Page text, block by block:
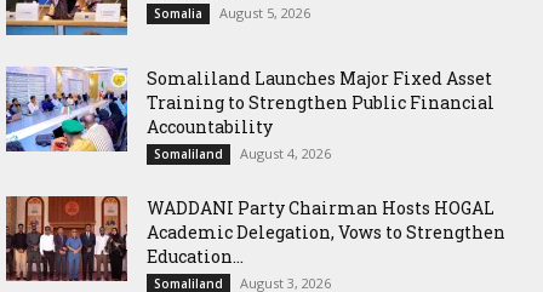
Somalia August 5, 2026
Somaliland Launches Major Fixed Asset
Training to Strengthen Public Financial
Accountability
Somaliland August 4, 2026
WADDANI Party Chairman Hosts HOGAL
Academic Delegation, Vows to Strengthen
Education...
Somaliland August 3, 2026